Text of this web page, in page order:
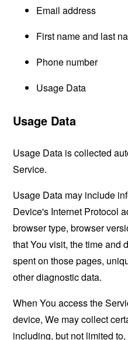
Email address
First name and last
Phone number
Usage Data
Usage Data
Usage Data is collected
Service.
Usage Data may include
Device's Internet Protocol
browser type, browser
that You visit, the time and
spent on those pages,
other diagnostic data.
When You access the
device, We may collect
including, but not limited